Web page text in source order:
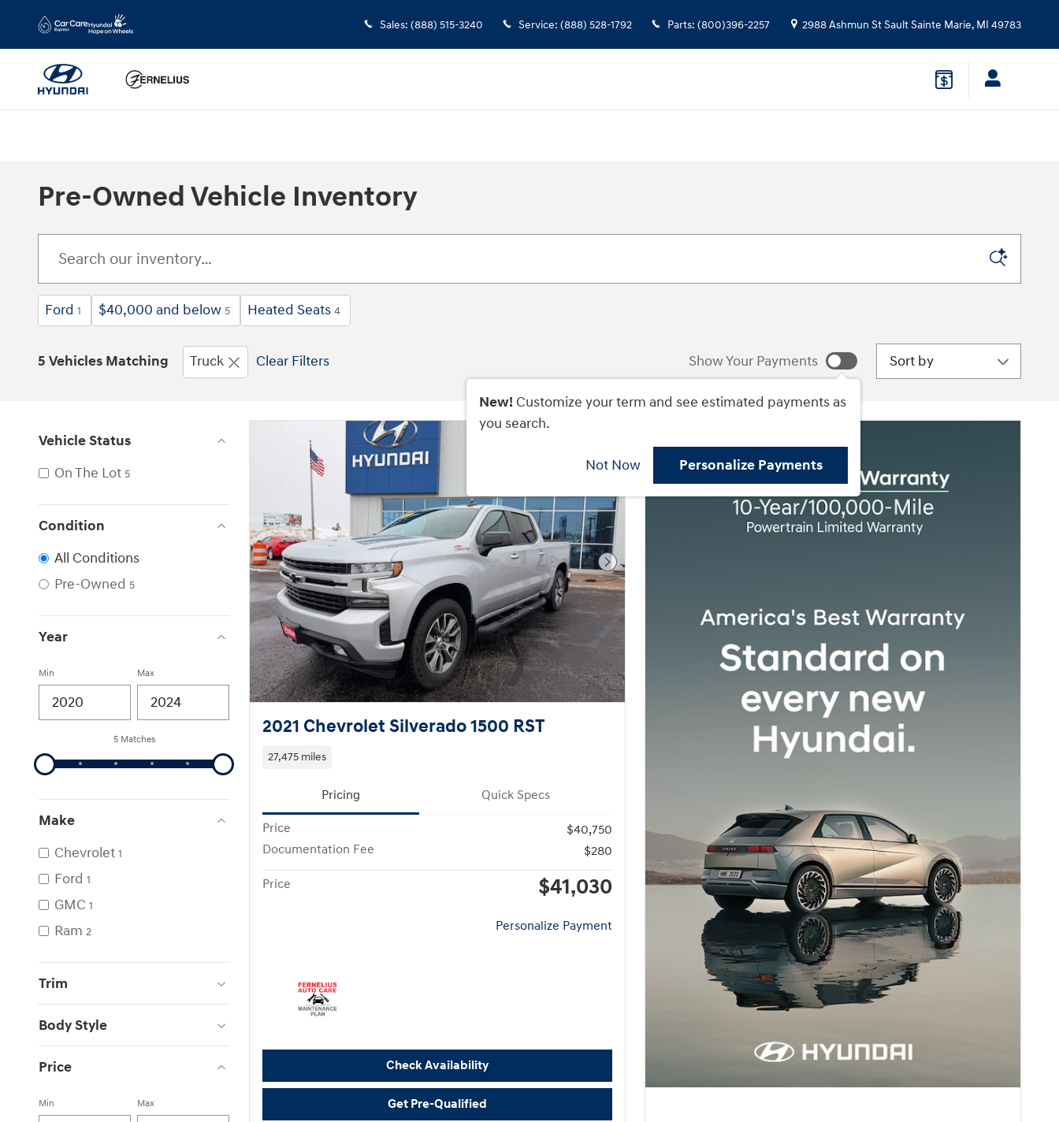
Skip to main content
Sales: (888) 515-3240 Service: (888) 528-1792 Parts: (800)396-2257 2988 Ashmun StSault Sainte Marie, MI 49783
Pre-Owned Vehicle Inventory
Ford 1 $40,000 and below 5 Heated Seats 4
5 Vehicles Matching Truck Clear Filters Show Your Payments
New! Customize your term and see estimated payments as
you search.
Not Now Personalize Payments
Sort by
Vehicle Status
On The Lot 5
Condition
All Conditions
Pre-Owned 5
Year
Min Max
5 Matches
Make
Chevrolet 1
Ford 1
GMC 1
Ram 2
Trim
Body Style
Price
Min Max
Next Photo
2021 Chevrolet Silverado 1500 RST
27,475 miles
Pricing Quick Specs
Price
$40,750
Documentation Fee
$280
Price $41,030
Personalize Payment
Check Availability
Get Pre-Qualified